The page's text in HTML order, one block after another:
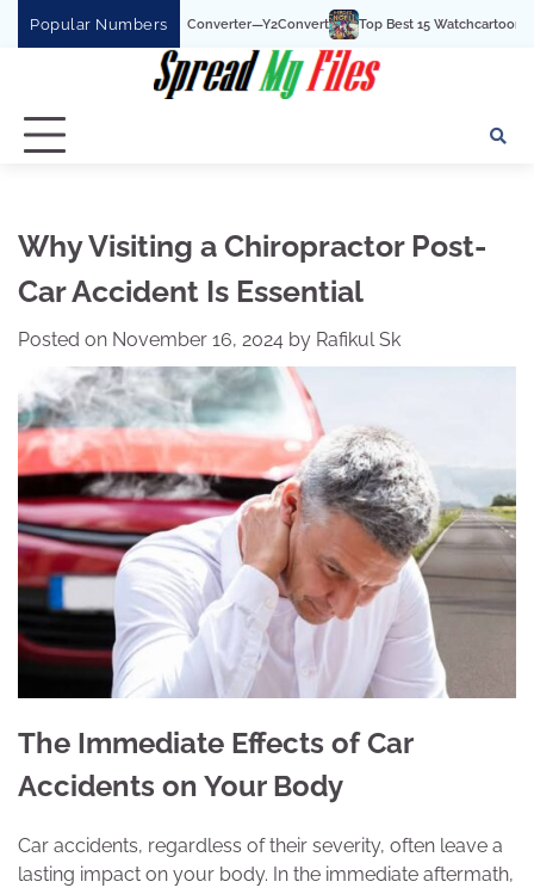
Popular Numbers
To MP3 Converter—Y2Convert Top Best 15 Watchcartoononline website
Why Visiting a Chiropractor Post-
Car Accident Is Essential
Posted on November 16, 2024 by Rafikul Sk
The Immediate Effects of Car
Accidents on Your Body
Car accidents, regardless of their severity, often leave a
lasting impact on your body. In the immediate aftermath,